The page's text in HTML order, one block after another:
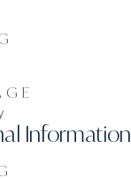
Information